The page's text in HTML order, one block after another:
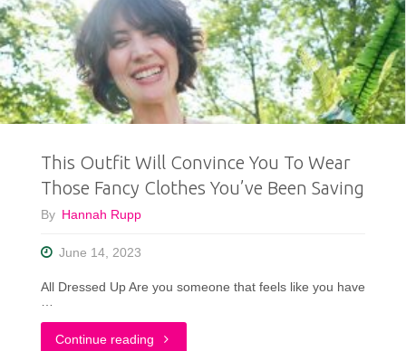
This Outfit Will Convince You To Wear
Those Fancy Clothes You’ve Been Saving
By Hannah Rupp
June 14, 2023
All Dressed Up Are you someone that feels like you have
…
Continue reading "This